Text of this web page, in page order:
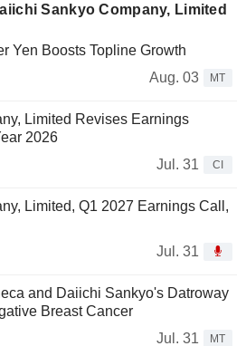
Sankyo Company, Limited
Yen Boosts Topline Growth
Aug. 03
MT
Limited Revises Earnings
2026
Jul. 31
CI
Limited, Q1 2027 Earnings Call,
Jul. 31
and Daiichi Sankyo's Datroway
Breast Cancer
Jul. 31
MT